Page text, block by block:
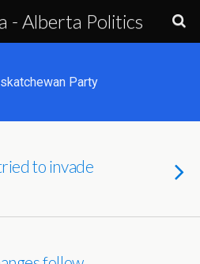
- Alberta Politics
Party
to invade